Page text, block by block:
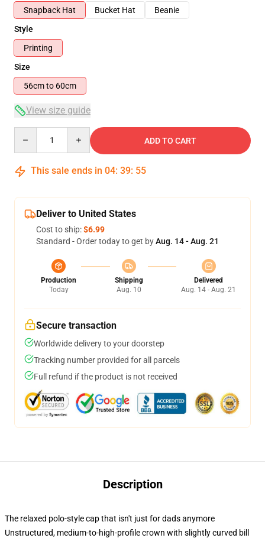
Snapback Hat
Bucket Hat
Beanie
Style
Printing
Size
56cm to 60cm
View size guide
ADD TO CART
This sale ends in 04: 39: 54
Deliver to United States
Cost to ship:$6.99
Standard - Order today to get byAug. 14 - Aug. 21
Production
Today
Shipping
Aug. 10
Delivered
Aug. 14 - Aug. 21
Secure transaction
Worldwide delivery to your doorstep
Tracking number provided for all parcels
Full refund if the product is not received
Description
The relaxed polo-style cap that isn't just for dads anymore
Unstructured, medium-to-high-profile crown with slightly curved bill